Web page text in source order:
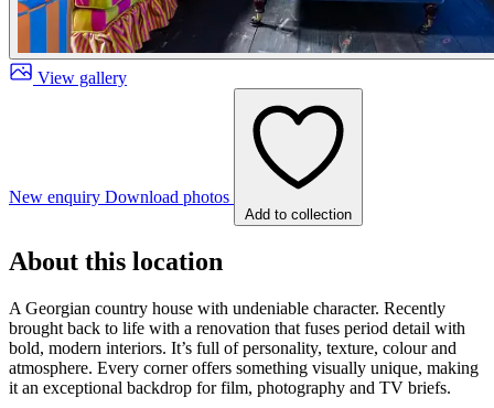
View gallery
New enquiry Download photos
Add to collection
About this location
A Georgian country house with undeniable character. Recently
brought back to life with a renovation that fuses period detail with
bold, modern interiors. It’s full of personality, texture, colour and
atmosphere. Every corner offers something visually unique, making
it an exceptional backdrop for film, photography and TV briefs.